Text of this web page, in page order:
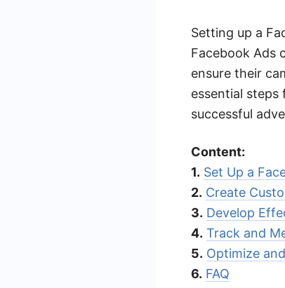
Setting up a
Facebook Ads
ensure their
essential
successful
Content:
1. Set Up a
2. Create
3. Develop
4. Track and
5. Optimize
6. FAQ